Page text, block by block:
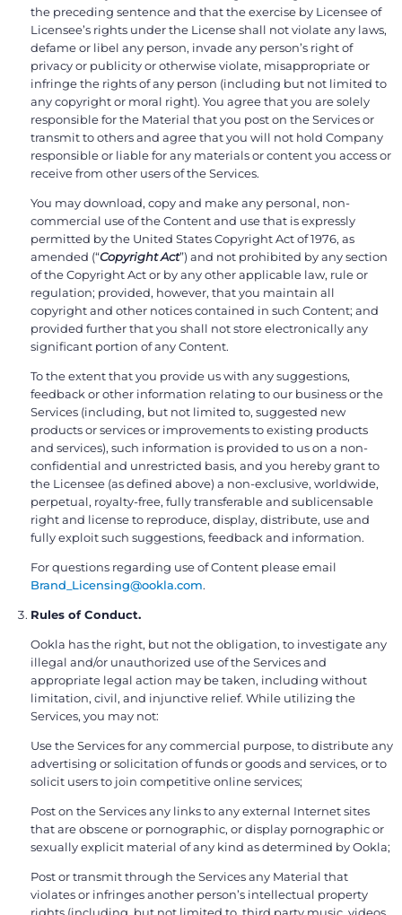
the preceding sentence and that the exercise by Licensee of
Licensee’s rights under the License shall not violate any laws,
defame or libel any person, invade any person’s right of
privacy or publicity or otherwise violate, misappropriate or
infringe the rights of any person (including but not limited to
any copyright or moral right). You agree that you are solely
responsible for the Material that you post on the Services or
transmit to others and agree that you will not hold Company
responsible or liable for any materials or content you access or
receive from other users of the Services.
You may download, copy and make any personal, non-
commercial use of the Content and use that is expressly
permitted by the United States Copyright Act of 1976, as
amended (“Copyright Act”) and not prohibited by any section
of the Copyright Act or by any other applicable law, rule or
regulation; provided, however, that you maintain all
copyright and other notices contained in such Content; and
provided further that you shall not store electronically any
significant portion of any Content.
To the extent that you provide us with any suggestions,
feedback or other information relating to our business or the
Services (including, but not limited to, suggested new
products or services or improvements to existing products
and services), such information is provided to us on a non-
confidential and unrestricted basis, and you hereby grant to
the Licensee (as defined above) a non-exclusive, worldwide,
perpetual, royalty-free, fully transferable and sublicensable
right and license to reproduce, display, distribute, use and
fully exploit such suggestions, feedback and information.
For questions regarding use of Content please email
Brand_Licensing@ookla.com.
Rules of Conduct.
Ookla has the right, but not the obligation, to investigate any
illegal and/or unauthorized use of the Services and
appropriate legal action may be taken, including without
limitation, civil, and injunctive relief. While utilizing the
Services, you may not:
Use the Services for any commercial purpose, to distribute any
advertising or solicitation of funds or goods and services, or to
solicit users to join competitive online services;
Post on the Services any links to any external Internet sites
that are obscene or pornographic, or display pornographic or
sexually explicit material of any kind as determined by Ookla;
Post or transmit through the Services any Material that
violates or infringes another person’s intellectual property
rights (including, but not limited to, third party music, videos,